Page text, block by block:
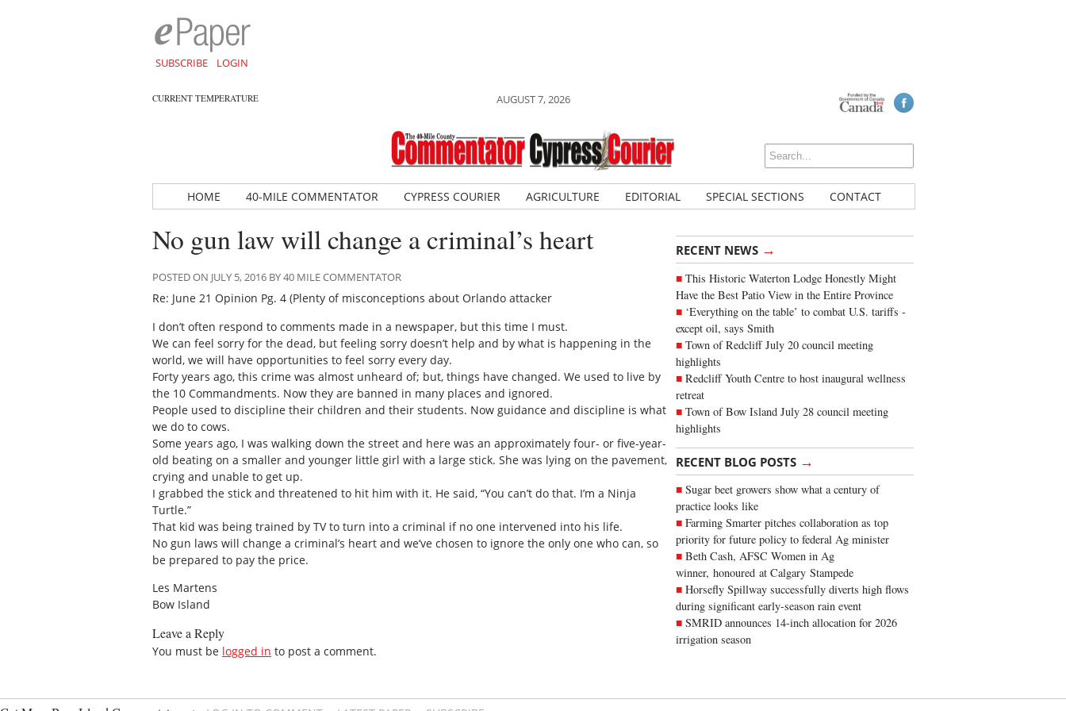
SUBSCRIBE LOGIN
CURRENT TEMPERATURE AUGUST 7, 2026
HOME 40-MILE COMMENTATOR CYPRESS COURIER AGRICULTURE EDITORIAL SPECIAL SECTIONS CONTACT
RECENT NEWS →
This Historic Waterton Lodge Honestly Might
Have the Best Patio View in the Entire Province
‘Everything on the table’ to combat U.S. tariffs -
except oil, says Smith
Town of Redcliff July 20 council meeting
highlights
Redcliff Youth Centre to host inaugural wellness
retreat
Town of Bow Island July 28 council meeting
highlights
RECENT BLOG POSTS →
Sugar beet growers show what a century of
practice looks like
Farming Smarter pitches collaboration as top
priority for future policy to federal Ag minister
Beth Cash, AFSC Women in Ag
winner, honoured at Calgary Stampede
Horsefly Spillway successfully diverts high flows
during significant early-season rain event
SMRID announces 14-inch allocation for 2026
irrigation season
No gun law will change a criminal’s heart
POSTED ON JULY 5, 2016 BY 40 MILE COMMENTATOR
Re: June 21 Opinion Pg. 4 (Plenty of misconceptions about Orlando attacker
I don’t often respond to comments made in a newspaper, but this time I must.
We can feel sorry for the dead, but feeling sorry doesn’t help and by what is happening in the
world, we will have opportunities to feel sorry every day.
Forty years ago, this crime was almost unheard of; but, things have changed. We used to live by
the 10 Commandments. Now they are banned in many places and ignored.
People used to discipline their children and their students. Now guidance and discipline is what
we do to cows.
Some years ago, I was walking down the street and here was an approximately four- or five-year-
old beating on a smaller and younger little girl with a large stick. She was lying on the pavement,
crying and unable to get up.
I grabbed the stick and threatened to hit him with it. He said, “You can’t do that. I’m a Ninja
Turtle.”
That kid was being trained by TV to turn into a criminal if no one intervened into his life.
No gun laws will change a criminal’s heart and we’ve chosen to ignore the only one who can, so
be prepared to pay the price.
Les Martens
Bow Island
Leave a Reply
You must be logged in to post a comment.